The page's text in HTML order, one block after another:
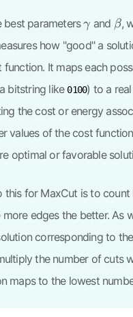
best parameters\gamma
γ and β,
how "good" a
It maps each
bitstring like 0100) to a
the cost or energy
values of the cost function
optimal or favorable
this for MaxCut is to count
edges the better. As
corresponding to
the number of cuts
maps to the lowest